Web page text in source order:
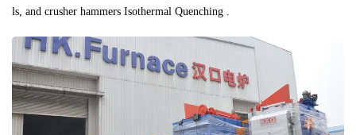
ls, and crusher hammers Isothermal Quenching .